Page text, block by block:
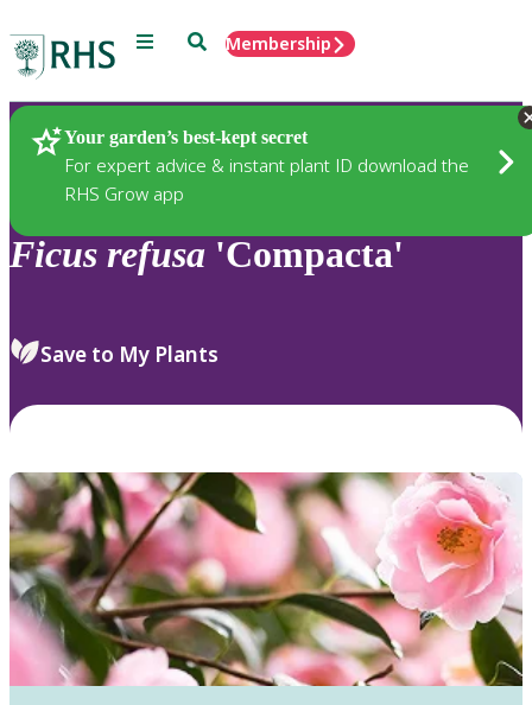
Menu SearchMembership
Your garden’s best-kept secret
For expert advice & instant plant ID download the
RHS Grow app
Plants
Ficus refusa 'Compacta'
Save to My Plants